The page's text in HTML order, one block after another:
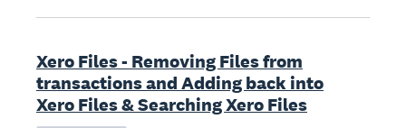
Xero Files - Removing Files from
transactions and Adding back into
Xero Files & Searching Xero Files